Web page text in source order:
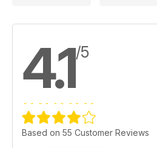
4.1/5
Based on 55 Customer Reviews